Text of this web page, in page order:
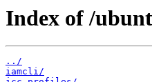
Index of /
../
iamcli/